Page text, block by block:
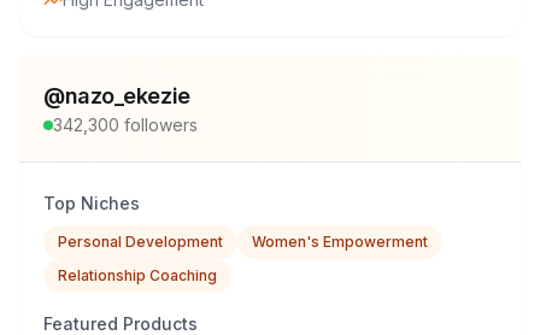
@nazo_ekezie
342,300 followers
Top Niches
Personal Development
Women's Empowerment
Relationship Coaching
Featured Products